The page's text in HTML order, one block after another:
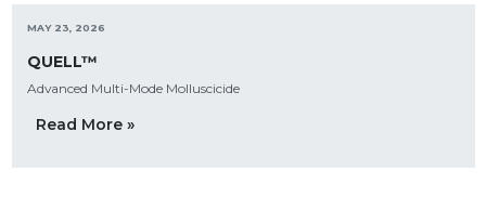
MAY 23, 2026
QUELL™
Advanced Multi-Mode Molluscicide
Read More »